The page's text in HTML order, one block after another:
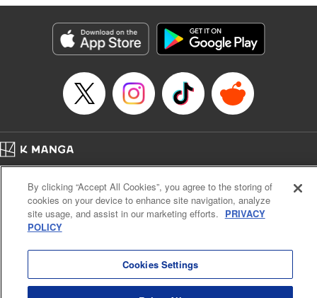
Translation by Dan Luo, Lettering by Abdul Hakim, Editing
by Alexandra Lang, YKS Services LLC/SKY JAPAN, Inc.
Category: Manga
Genre: Isekai･Super Powers, Anime, Award Winner
Title in Japanese: 転生貴族、鑑定スキルで成り上がる～弱小領地を受け継い
だので、優秀な人材を増やしていたら、最強領地になってた～
Released: Jul 13, 2023
Book Length: 21 pages
Price: 69p
Cal. Bus & Prof. Code
Manga Reader
Notations based on the Act on Specified Commercial Transactions and the Act on
Payment Service
By clicking “Accept All Cookies”, you agree to the storing of
cookies on your device to enhance site navigation, analyze
site usage, and assist in our marketing efforts. PRIVACY
POLICY
Cookies Settings